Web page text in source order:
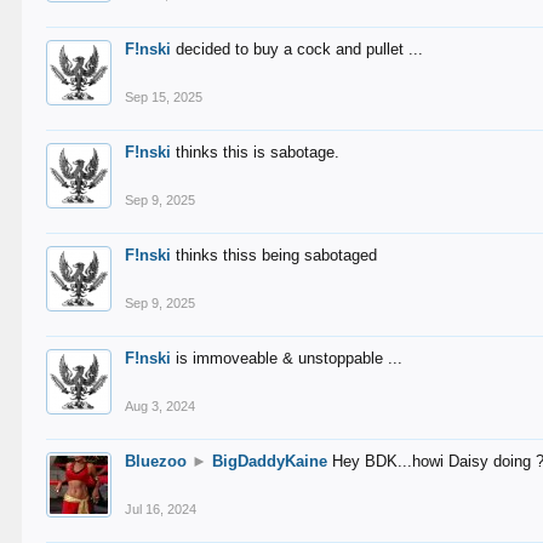
F!nski decided to buy a cock and pullet ...
Sep 15, 2025
F!nski thinks this is sabotage.
Sep 9, 2025
F!nski thinks thiss being sabotaged
Sep 9, 2025
F!nski is immoveable & unstoppable ...
Aug 3, 2024
Bluezoo ► BigDaddyKaine Hey BDK...howi Daisy doing
Jul 16, 2024